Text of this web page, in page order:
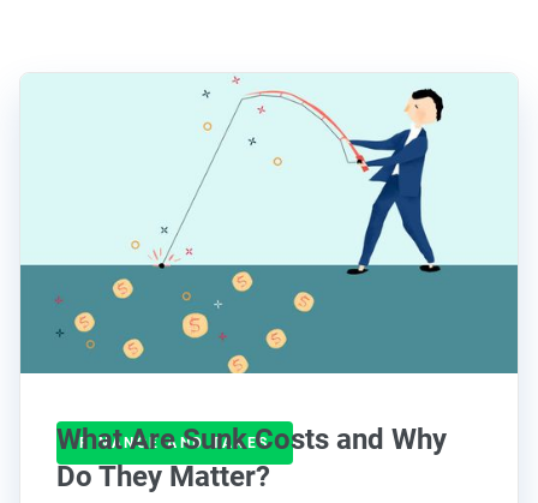
FINANCE AND TAXES
What Are Sunk Costs and Why
Do They Matter?